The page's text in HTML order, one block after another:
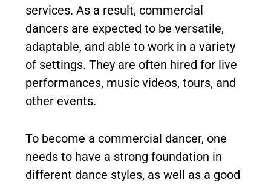
services. As a result, commercial
dancers are expected to be versatile,
adaptable, and able to work in a variety
of settings. They are often hired for live
performances, music videos, tours, and
other events.
To become a commercial dancer, one
needs to have a strong foundation in
different dance styles, as well as a good